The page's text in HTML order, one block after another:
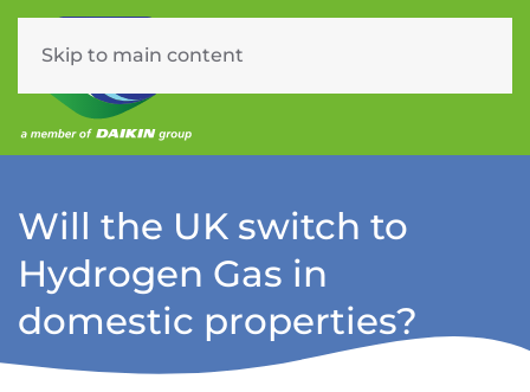
Skip to main content
Will the UK switch to
Hydrogen Gas in
domestic properties?